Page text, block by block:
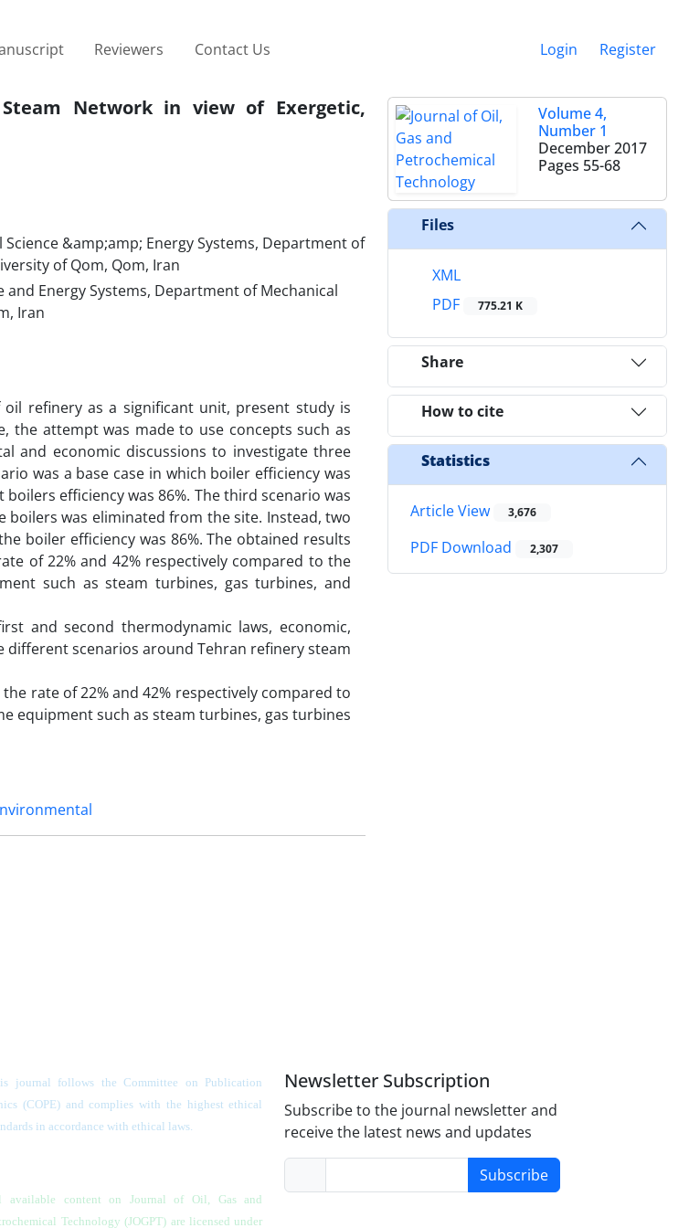
Reviewers Contact Us Login Register
Network in view of Exergetic,
&amp;amp; Energy Systems, Department of
of Qom, Qom, Iran
Energy Systems, Department of Mechanical
Iran
refinery as a significant unit, present study is
the attempt was made to use concepts such as
and economic discussions to investigate three
was a base case in which boiler efficiency was
efficiency was 86%. The third scenario was
was eliminated from the site. Instead, two
boiler efficiency was 86%. The obtained results
of 22% and 42% respectively compared to the
such as steam turbines, gas turbines, and
and second thermodynamic laws, economic,
scenarios around Tehran refinery steam
rate of 22% and 42% respectively compared to
equipment such as steam turbines, gas turbines
Volume 4,
Number 1
December 2017
Pages 55-68
Files
XML
PDF
775.21 K
Share
How to cite
Statistics
Article View 3,676
PDF Download 2,307
journal follows the Committee on Publication
(COPE) and complies with the highest ethical
in accordance with ethical laws.
available content on Journal of Oil, Gas and
Technology (JOGPT) are licensed under
Newsletter Subscription
Subscribe to the journal newsletter and
receive the latest news and updates
Subscribe